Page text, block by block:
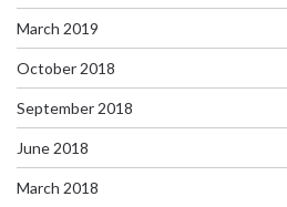
March 2019
October 2018
September 2018
June 2018
March 2018